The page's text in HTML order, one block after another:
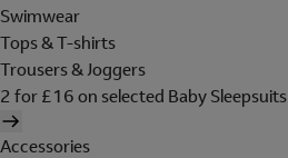
Swimwear
Tops & T-shirts
Trousers & Joggers
2 for £16 on selected Baby Sleepsuits
Accessories